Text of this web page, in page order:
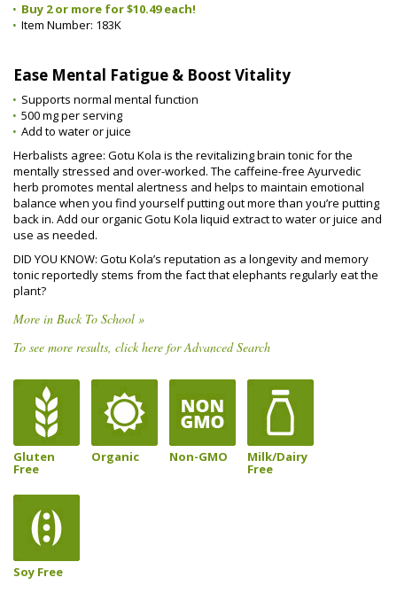
Buy 2 or more for $10.49 each!
Item Number: 183K
Ease Mental Fatigue & Boost Vitality
Supports normal mental function
500 mg per serving
Add to water or juice
Herbalists agree: Gotu Kola is the revitalizing brain tonic for the
mentally stressed and over-worked. The caffeine-free Ayurvedic
herb promotes mental alertness and helps to maintain emotional
balance when you find yourself putting out more than you’re putting
back in. Add our organic Gotu Kola liquid extract to water or juice and
use as needed.
DID YOU KNOW: Gotu Kola’s reputation as a longevity and memory
tonic reportedly stems from the fact that elephants regularly eat the
plant?
More in Back To School »
To see more results, click here for Advanced Search
Gluten
Free
Organic Non-GMO Milk/Dairy
Free
Soy Free